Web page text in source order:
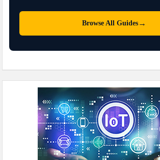
Browse All Guides →